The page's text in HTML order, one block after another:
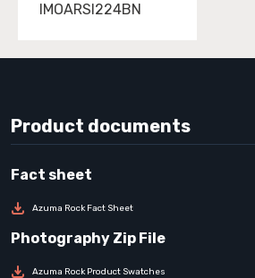
IMOARSI224BN
Product documents
Azuma Rock Fact Sheet
Azuma Rock Product Swatches